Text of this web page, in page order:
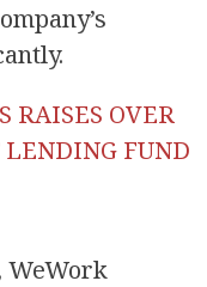
RAISES OVER
LENDING FUND
WeWork